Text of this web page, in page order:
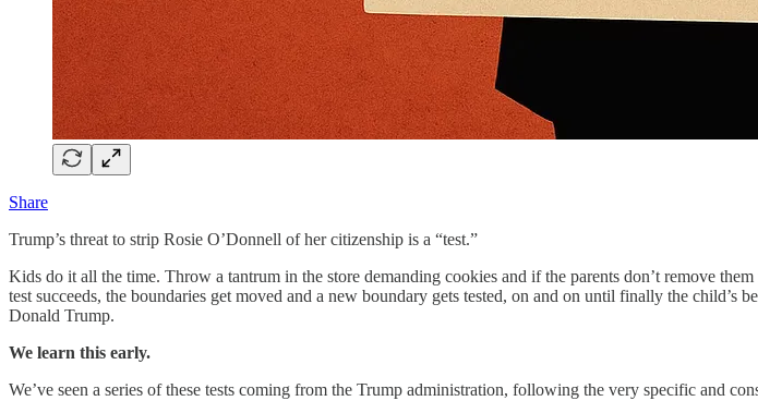
Share
Trump’s threat to strip Rosie O’Donnell of her citizenship is a “test.”
Kids do it all the time. Throw a tantrum in the store demanding cookies and if the parents don’t remove
test succeeds, the boundaries get moved and a new boundary gets tested, on and on until finally the
Donald Trump.
We learn this early.
We’ve seen a series of these tests coming from the Trump administration, following the very specific and